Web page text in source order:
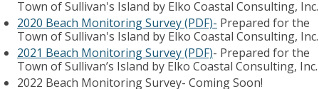
Town of Sullivan's Island by Elko Coastal Consulting, Inc.
2020 Beach Monitoring Survey (PDF)- Prepared for the
Town of Sullivan's Island by Elko Coastal Consulting, Inc.
2021 Beach Monitoring Survey (PDF)- Prepared for the
Town of Sullivan’s Island by Elko Coastal Consulting, Inc.
2022 Beach Monitoring Survey- Coming Soon!